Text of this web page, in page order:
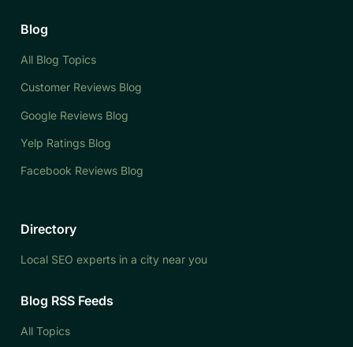
Blog
All Blog Topics
Customer Reviews Blog
Google Reviews Blog
Yelp Ratings Blog
Facebook Reviews Blog
Directory
Local SEO experts in a city near you
Blog RSS Feeds
All Topics